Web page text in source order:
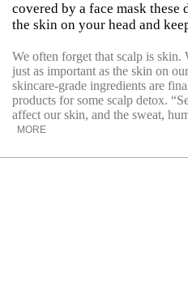
covered by a face mask these
the skin on your head and
We often forget that scalp is skin.
just as important as the skin on
skincare-grade ingredients are
products for some scalp detox.
affect our skin, and the sweat,
MORE